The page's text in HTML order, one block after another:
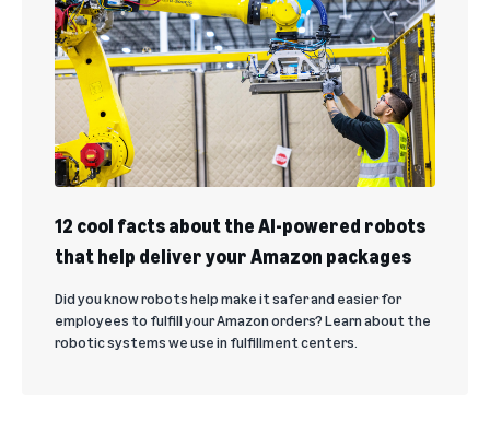
12 cool facts about the AI-powered robots
that help deliver your Amazon packages
Did you know robots help make it safer and easier for
employees to fulfill your Amazon orders? Learn about the
robotic systems we use in fulfillment centers.